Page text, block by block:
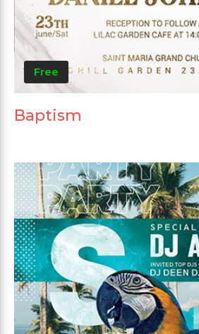
Free
Baptism